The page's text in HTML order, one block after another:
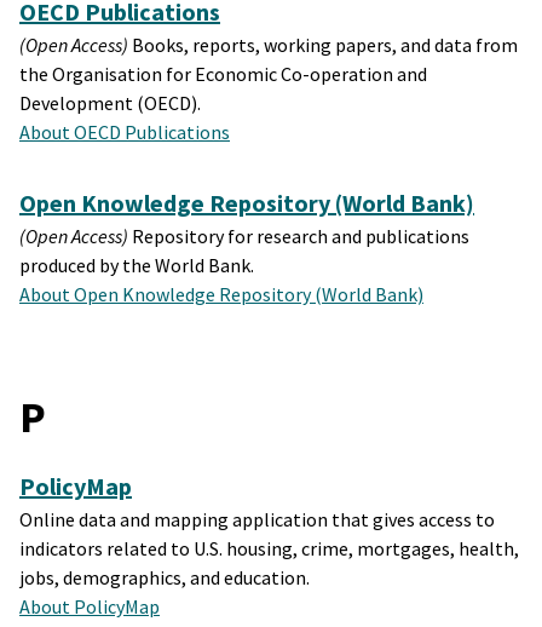
OECD Publications
(Open Access) Books, reports, working papers, and data from
the Organisation for Economic Co-operation and
Development (OECD).
About OECD Publications
Open Knowledge Repository (World Bank)
(Open Access) Repository for research and publications
produced by the World Bank.
About Open Knowledge Repository (World Bank)
P
PolicyMap
Online data and mapping application that gives access to
indicators related to U.S. housing, crime, mortgages, health,
jobs, demographics, and education.
About PolicyMap